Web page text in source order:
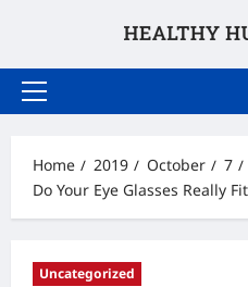
Primary
Home
2019 October
7
Do Your Eye Glasses Really
Uncategorized